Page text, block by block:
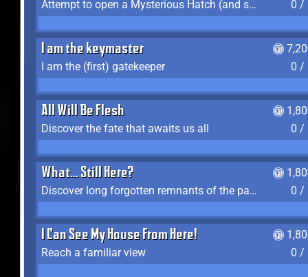
Attempt to open a Mysterious Hatch (and succeed)
0 /
I am the keymaster
I am the (first) gatekeeper
0 /
All Will Be Flesh
Discover the fate that awaits us all
0 /
What... Still Here?
Discover long forgotten remnants of the past
0 /
I Can See My House From Here!
Reach a familiar view
0 /